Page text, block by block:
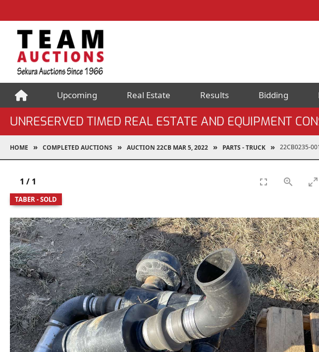
Upcoming Real Estate Results Bidding
UNRESERVED TIMED REAL ESTATE AND EQUIPMENT
HOME COMPLETED AUCTIONS AUCTION 22CB MAR 5, 2022 PARTS - TRUCK 22CB0235-
TABER - SOLD
1 / 1